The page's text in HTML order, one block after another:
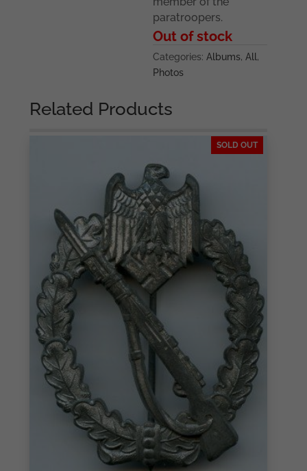
paratroopers.
Out of stock
Categories:Albums,All ,
Photos
Related Products
SOLD OUT